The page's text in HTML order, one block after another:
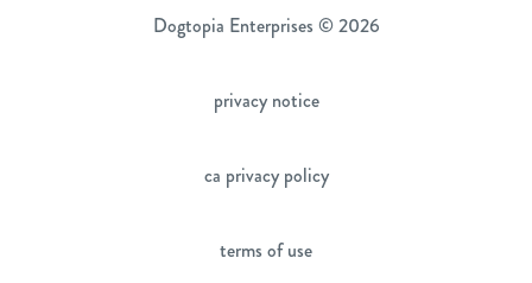
Dogtopia Enterprises © 2026
privacy notice
ca privacy policy
terms of use